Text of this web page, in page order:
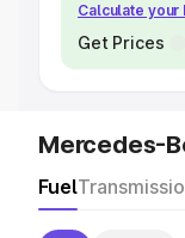
Calculate your
Get Prices
Mercedes-
Fuel